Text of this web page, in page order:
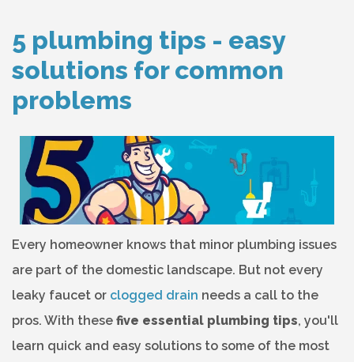
5 plumbing tips - easy
solutions for common
problems
Every homeowner knows that minor plumbing issues
are part of the domestic landscape. But not every
leaky faucet or clogged drain needs a call to the
pros. With these five essential plumbing tips, you'll
learn quick and easy solutions to some of the most